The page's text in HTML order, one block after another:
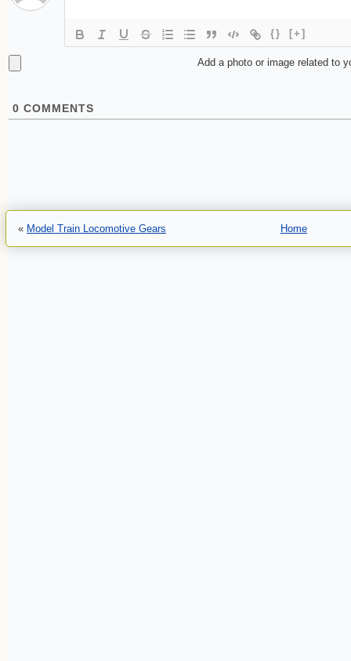
{} [+]
Add a photo or image related to
0 COMMENTS
« Model Train Locomotive Gears Home